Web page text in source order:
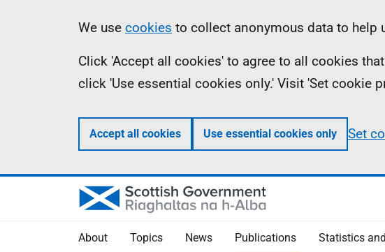
Information
We use cookies to collect anonymous data to help
Click 'Accept all cookies' to agree to all cookies
click 'Use essential cookies only.' Visit 'Set cookie
Accept all cookies Use essential cookies only Set
About Topics News Publications Statistics